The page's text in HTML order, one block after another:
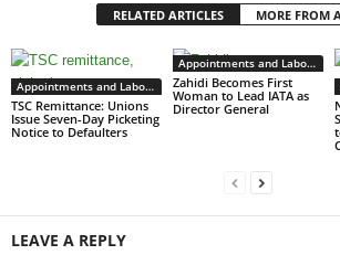
RELATED ARTICLES MORE FROM
Appointments and Labour
TSC Remittance: Unions
Issue Seven-Day Picketing
Notice to Defaulters
Appointments and Labour
Zahidi Becomes First
Woman to Lead IATA as
Director General
LEAVE A REPLY